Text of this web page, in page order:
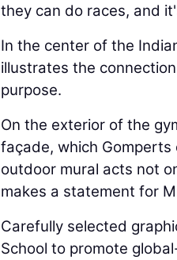
they can do races, and
In the center of the
illustrates the
purpose.
On the exterior of the
façade, which Gomperts
outdoor mural acts not
makes a statement for
Carefully selected
School to promote